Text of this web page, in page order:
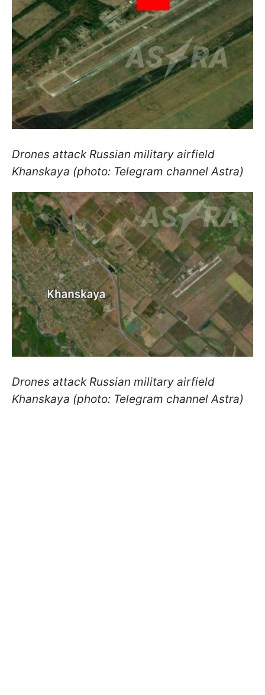
Drones attack Russian military airfield
Khanskaya (photo: Telegram channel Astra)
Drones attack Russian military airfield
Khanskaya (photo: Telegram channel Astra)